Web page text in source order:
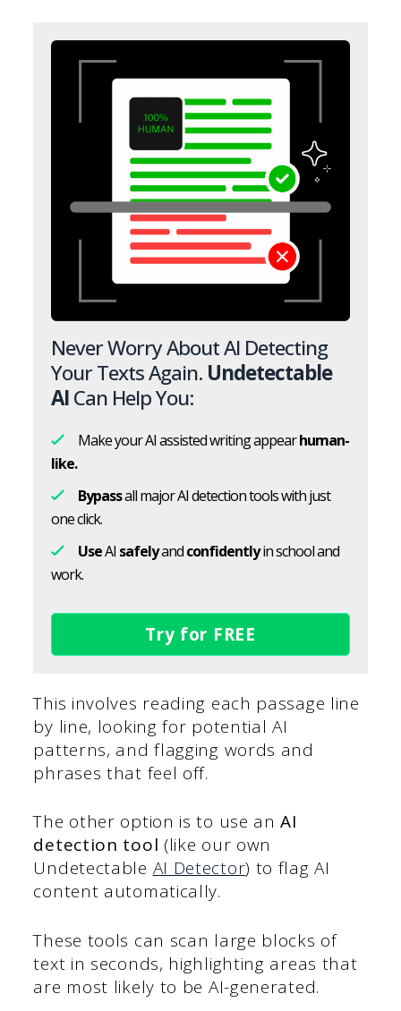
Never Worry About AI Detecting
Your Texts Again. Undetectable
AICan Help You:
Make your AI assisted writing appearhuman-
like.
Bypassall major AI detection tools with just
one click.
UseAI safelyandconfidentlyin school and
work.
Try for FREE
This involves reading each passage line
by line, looking for potential AI
patterns, and flagging words and
phrases that feel off.
The other option is to use anAI
detection tool (like our own
Undetectable AI Detector) to flag AI
content automatically.
These tools can scan large blocks of
text in seconds, highlighting areas that
are most likely to be AI-generated.